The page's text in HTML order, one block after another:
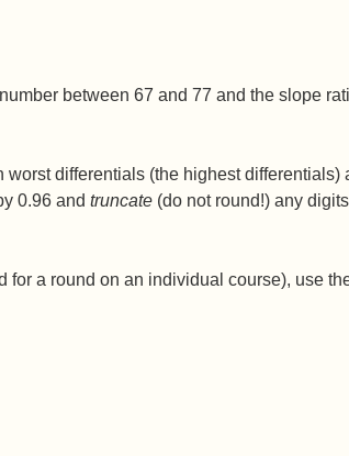
between 67 and 77 and the slope
differentials (the highest differentials)
0.96 and truncate (do not round!) any
a round on an individual course), use